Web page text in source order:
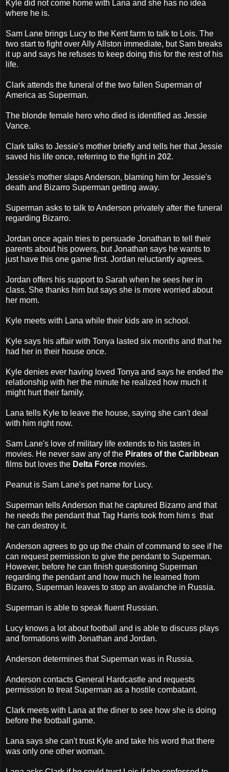
Kyle did not come home with Lana and she has no idea
where he is.
Sam Lane brings Lucy to the Kent farm to talk to Lois. The
two start to fight over Ally Allston immediate, but Sam breaks
it up and says he refuses to keep doing this for the rest of his
life.
Clark attends the funeral of the two fallen Superman of
America as Superman.
The blonde female hero who died is identified as Jessie
Vance.
Clark talks to Jessie's mother briefly and tells her that Jessie
saved his life once, referring to the fight in 202.
Jessie's mother slaps Anderson, blaming him for Jessie's
death and Bizarro Superman getting away.
Superman asks to talk to Anderson privately after the funeral
regarding Bizarro.
Jordan once again tries to persuade Jonathan to tell their
parents about his powers, but Jonathan says he wants to
just have this one game first. Jordan reluctantly agrees.
Jordan offers his support to Sarah when he sees her in
class. She thanks him but says she is more worried about
her mom.
Kyle meets with Lana while their kids are in school.
Kyle says his affair with Tonya lasted six months and that he
had her in their house once.
Kyle denies ever having loved Tonya and says he ended the
relationship with her the minute he realized how much it
might hurt their family.
Lana tells Kyle to leave the house, saying she can't deal
with him right now.
Sam Lane's love of military life extends to his tastes in
movies. He never saw any of the Pirates of the Caribbean
films but loves the Delta Force movies.
Peanut is Sam Lane's pet name for Lucy.
Superman tells Anderson that he captured Bizarro and that
he needs the pendant that Tag Harris took from him s that
he can destroy it.
Anderson agrees to go up the chain of command to see if he
can request permission to give the pendant to Superman.
However, before he can finish questioning Superman
regarding the pendant and how much he learned from
Bizarro, Superman leaves to stop an avalanche in Russia.
Superman is able to speak fluent Russian.
Lucy knows a lot about football and is able to discuss plays
and formations with Jonathan and Jordan.
Anderson determines that Superman was in Russia.
Anderson contacts General Hardcastle and requests
permission to treat Superman as a hostile combatant.
Clark meets with Lana at the diner to see how she is doing
before the football game.
Lana says she can't trust Kyle and take his word that there
was only one other woman.